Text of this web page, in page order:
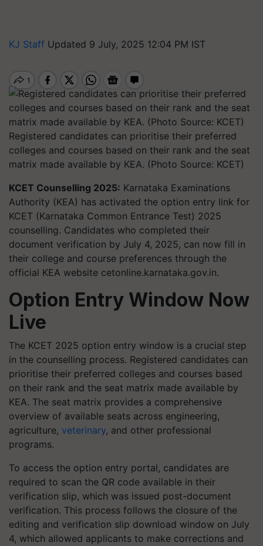
KJ Staff Updated 9 July, 2025 12:04 PM IST
Registered candidates can prioritise their preferred
colleges and courses based on their rank and the seat
matrix made available by KEA. (Photo Source: KCET)
KCET Counselling 2025: Karnataka Examinations
Authority (KEA) has activated the option entry link for
KCET (Karnataka Common Entrance Test) 2025
counselling. Candidates who completed their
document verification by July 4, 2025, can now fill in
their college and course preferences through the
official KEA website cetonline.karnataka.gov.in.
Option Entry Window Now
Live
The KCET 2025 option entry window is a crucial step
in the counselling process. Registered candidates can
prioritise their preferred colleges and courses based
on their rank and the seat matrix made available by
KEA. The seat matrix provides a comprehensive
overview of available seats across engineering,
agriculture, veterinary, and other professional
programs.
To access the option entry portal, candidates are
required to scan the QR code available in their
verification slip, which was issued post-document
verification. This process follows the closure of the
editing and verification slip download window on July
4, which allowed applicants to make corrections and